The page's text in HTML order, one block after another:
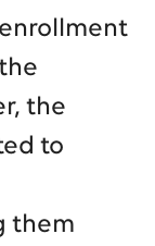
the
to
them